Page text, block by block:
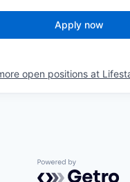
Apply now
open positions at
Powered by